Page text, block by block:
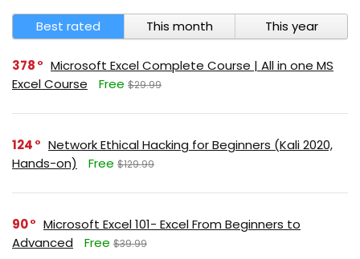
Best rated This month This year
378
Microsoft Excel Complete Course | All in one MS
Excel Course
Free $29.99
124
Network Ethical Hacking for Beginners (Kali 2020,
Hands-on)
Free $129.99
90
Microsoft Excel 101- Excel From Beginners to
Advanced
Free $39.99